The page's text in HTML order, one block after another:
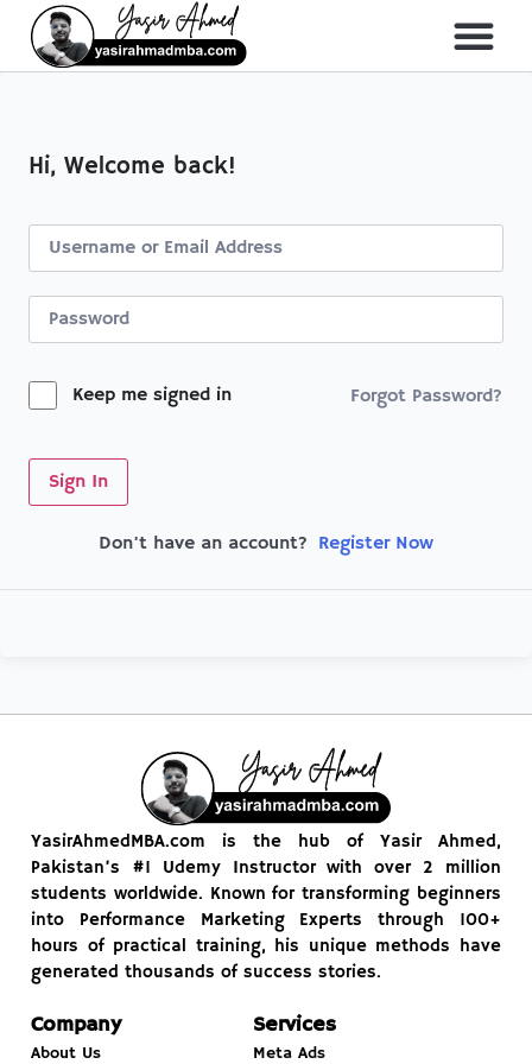
Hi, Welcome back!
Keep me signed in Forgot Password?
Sign In
Don't have an account? Register Now
YasirAhmedMBA.com is the hub of Yasir Ahmed,
Pakistan’s #1 Udemy Instructor with over 2 million
students worldwide. Known for transforming beginners
into Performance Marketing Experts through 100+
hours of practical training, his unique methods have
generated thousands of success stories.
Company
About Us
Services
Meta Ads